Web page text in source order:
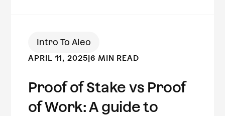
Intro To Aleo
APRIL 11, 2025|6 MIN READ
Proof of Stake vs Proof
of Work: A guide to